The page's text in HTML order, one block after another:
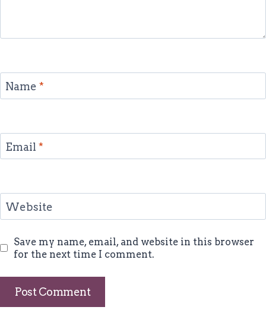
Name *
Email *
Website
Save my name, email, and website in this browser
for the next time I comment.